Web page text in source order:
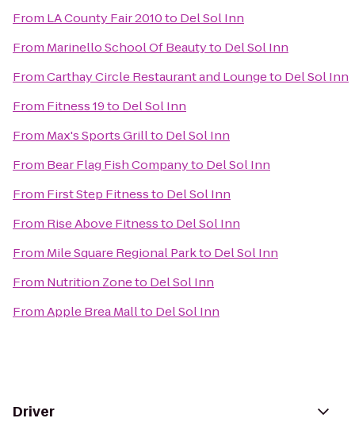
From LA County Fair 2010to Del Sol Inn
From Marinello School Of Beautyto Del Sol Inn
FromCarthay Circle Restaurant and Loungeto Del Sol Inn
From Fitness 19to Del Sol Inn
From Max's Sports Grillto Del Sol Inn
From Bear Flag Fish Companyto Del Sol Inn
From First Step Fitnessto Del Sol Inn
From Rise Above Fitnessto Del Sol Inn
From Mile Square Regional Parkto Del Sol Inn
From Nutrition Zoneto Del Sol Inn
FromApple Brea Mallto Del Sol Inn
Driver